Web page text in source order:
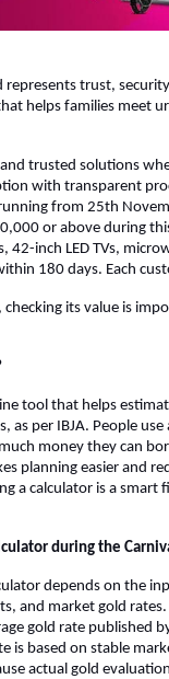
trust,
helps families meet
trusted solutions
with transparent
from 25th
or above during
inch LED TVs,
180 days. Each
its value is
tool that helps
as per IBJA. People
money they can
planning easier and
a calculator is a
during the
depends on the
and market gold
gold rate published
is based on stable
actual gold